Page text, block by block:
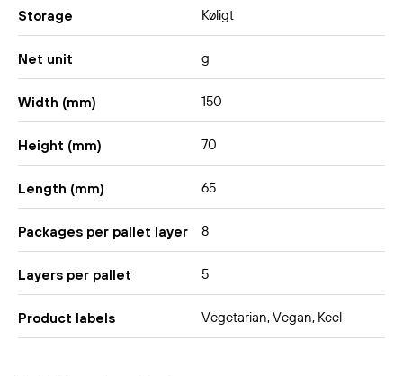
Storage Køligt
Net unit g
Width (mm) 150
Height (mm) 70
Length (mm) 65
Packages per pallet layer 8
Layers per pallet 5
Product labels Vegetarian, Vegan, Keel